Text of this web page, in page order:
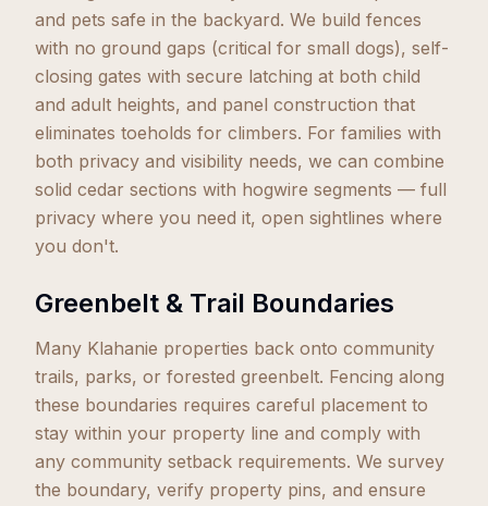
and pets safe in the backyard. We build fences
with no ground gaps (critical for small dogs), self-
closing gates with secure latching at both child
and adult heights, and panel construction that
eliminates toeholds for climbers. For families with
both privacy and visibility needs, we can combine
solid cedar sections with hogwire segments — full
privacy where you need it, open sightlines where
you don't.
Greenbelt & Trail Boundaries
Many Klahanie properties back onto community
trails, parks, or forested greenbelt. Fencing along
these boundaries requires careful placement to
stay within your property line and comply with
any community setback requirements. We survey
the boundary, verify property pins, and ensure